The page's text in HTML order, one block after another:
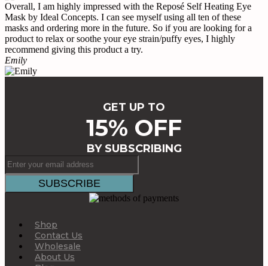
Overall, I am highly impressed with the Reposé Self Heating Eye
Mask by Ideal Concepts. I can see myself using all ten of these
masks and ordering more in the future. So if you are looking for a
product to relax or soothe your eye strain/puffy eyes, I highly
recommend giving this product a try.
Emily
GET UP TO
15% OFF
BY SUBSCRIBING
Shop
Contact Us
Wholesale
About Us